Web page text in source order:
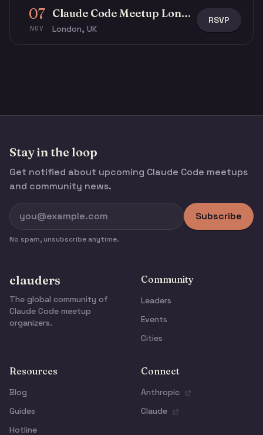
07
NOV
Claude Code Meetup London
London, UK
RSVP
Stay in the loop
Get notified about upcoming Claude Code meetups
and community news.
Subscribe
No spam, unsubscribe anytime.
clauders
The global community of
Claude Code meetup
organizers.
Community
Leaders
Events
Cities
Resources
Blog
Guides
Hotline
Connect
Anthropic
Claude